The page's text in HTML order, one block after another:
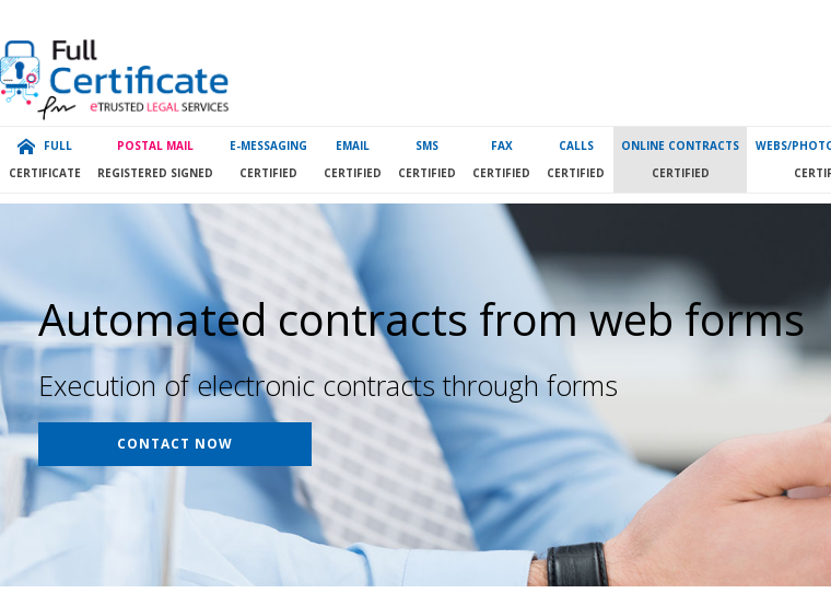
FULL
CERTIFICATE
POSTAL MAIL
REGISTERED SIGNED
E-MESSAGING
CERTIFIED
EMAIL
CERTIFIED
SMS
CERTIFIED
FAX
CERTIFIED
CALLS
CERTIFIED
ONLINE CONTRACTS
CERTIFIED
WEBS/
Automated contracts from web forms
Execution of electronic contracts through forms
CONTACT NOW